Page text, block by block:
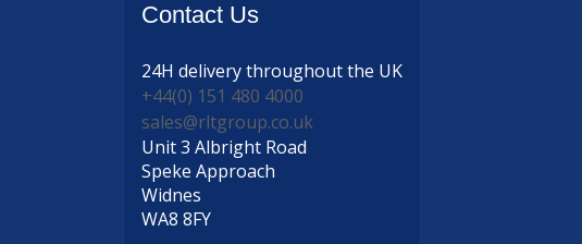
Contact Us
24H deliverythroughout the UK
+44(0) 151 480 4000
sales@rltgroup.co.uk
Unit 3 Albright Road
Speke Approach
Widnes
WA8 8FY